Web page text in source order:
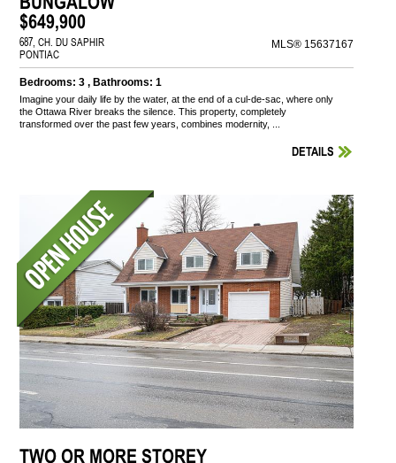
$649,900
687, CH. DU SAPHIR
PONTIAC
MLS® 15637167
Bedrooms: 3 , Bathrooms: 1
Imagine your daily life by the water, at the end of a cul-de-sac, where only
the Ottawa River breaks the silence. This property, completely
transformed over the past few years, combines modernity, ...
DETAILS
TWO OR MORE STOREY